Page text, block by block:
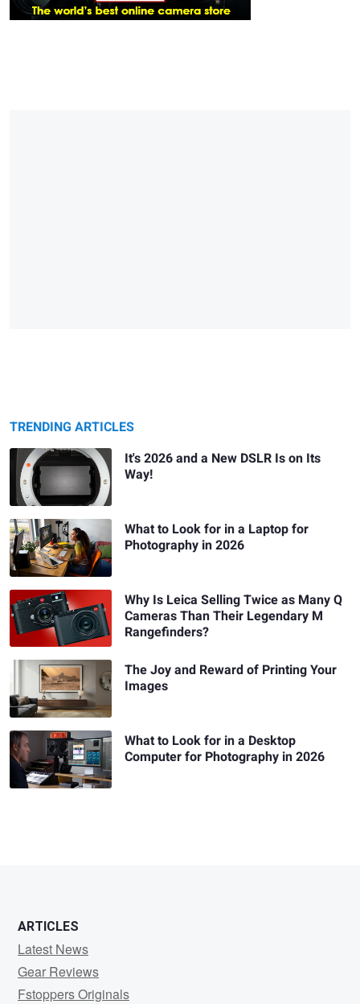
TRENDING ARTICLES
It's 2026 and a New DSLR Is on Its
Way!
What to Look for in a Laptop for
Photography in 2026
Why Is Leica Selling Twice as Many Q
Cameras Than Their Legendary M
Rangefinders?
The Joy and Reward of Printing Your
Images
What to Look for in a Desktop
Computer for Photography in 2026
ARTICLES
Latest News
Gear Reviews
Fstoppers Originals